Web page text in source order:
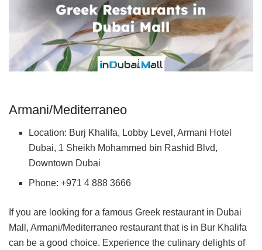
Armani/Mediterraneo
Location: Burj Khalifa, Lobby Level, Armani Hotel
Dubai, 1 Sheikh Mohammed bin Rashid Blvd,
Downtown Dubai
Phone: +971 4 888 3666
If you are looking for a famous Greek restaurant in Dubai
Mall, Armani/Mediterraneo restaurant that is in Bur Khalifa
can be a good choice. Experience the culinary delights of